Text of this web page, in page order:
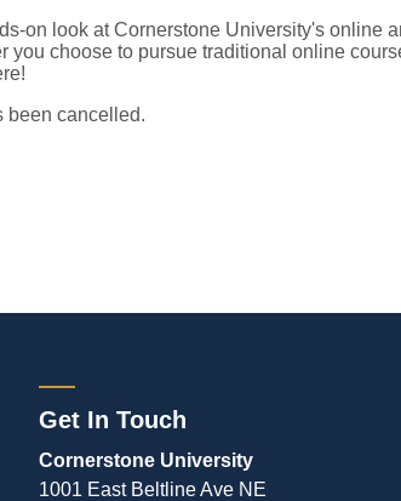
on look at Cornerstone University's online
choose to pursue traditional online
been cancelled.
Get In Touch
Cornerstone University
1001 East Beltline Ave NE